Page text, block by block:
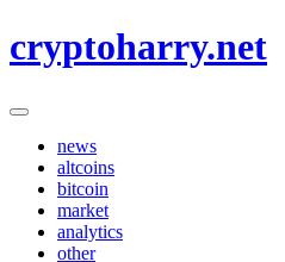
to
cryptoharry.net
news
altcoins
bitcoin
market
analytics
other